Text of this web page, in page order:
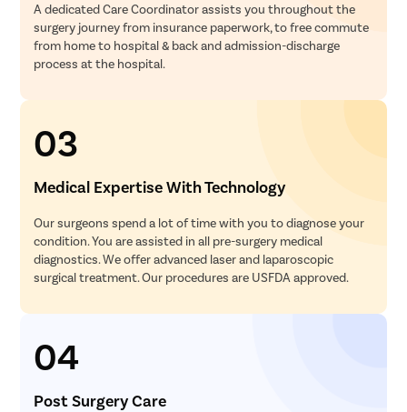
A dedicated Care Coordinator assists you throughout the
surgery journey from insurance paperwork, to free commute
from home to hospital & back and admission-discharge
process at the hospital.
03
Medical Expertise With Technology
Our surgeons spend a lot of time with you to diagnose your
condition. You are assisted in all pre-surgery medical
diagnostics. We offer advanced laser and laparoscopic
surgical treatment. Our procedures are USFDA approved.
04
Post Surgery Care